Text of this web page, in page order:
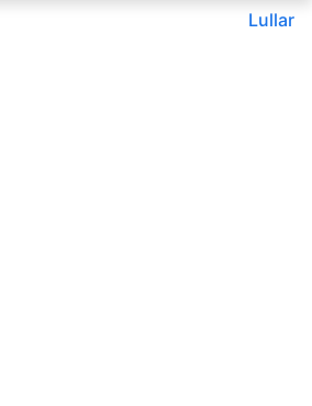
Lullar